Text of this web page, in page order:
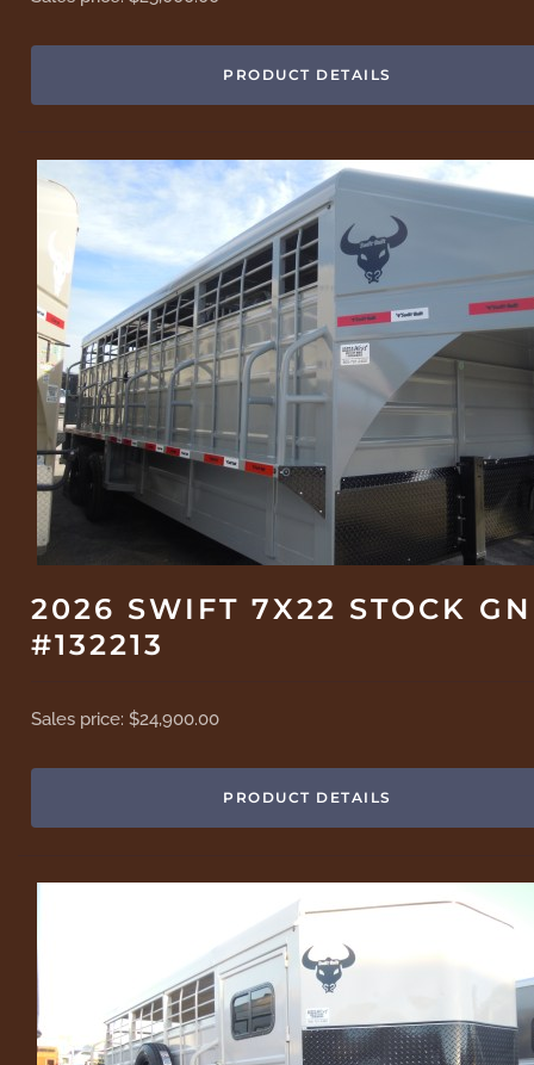
PRODUCT DETAILS
2026 SWIFT 7X22 STOCK GN
#132213
Sales price:$24,900.00
PRODUCT DETAILS